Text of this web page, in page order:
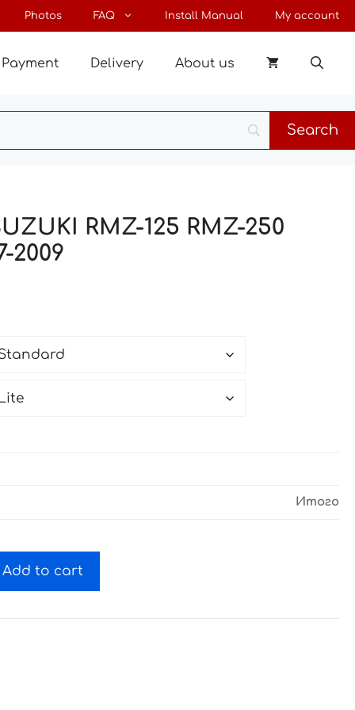
Photos FAQ Install Manual My account
Payment Delivery About us
RMZ-125 RMZ-250
2009
Итого
Add to cart
through
198 €